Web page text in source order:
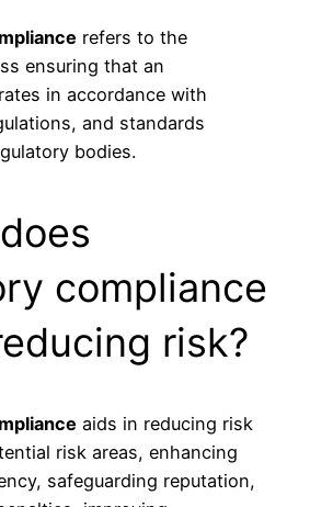
refers to the
ensuring that an
in accordance with
and standards
bodies.
compliance
risk?
aids in reducing risk
risk areas, enhancing
safeguarding reputation,